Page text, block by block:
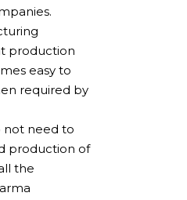
production
easy to
required by
not need to
production of
the